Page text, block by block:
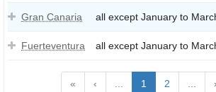
Gran Canaria all except January to
Fuerteventura all except January to
« ‹ 1 2 ›